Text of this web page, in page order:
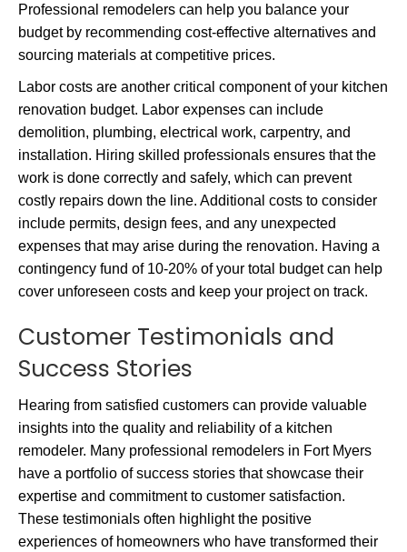
Professional remodelers can help you balance your
budget by recommending cost-effective alternatives and
sourcing materials at competitive prices.
Labor costs are another critical component of your kitchen
renovation budget. Labor expenses can include
demolition, plumbing, electrical work, carpentry, and
installation. Hiring skilled professionals ensures that the
work is done correctly and safely, which can prevent
costly repairs down the line. Additional costs to consider
include permits, design fees, and any unexpected
expenses that may arise during the renovation. Having a
contingency fund of 10-20% of your total budget can help
cover unforeseen costs and keep your project on track.
Customer Testimonials and
Success Stories
Hearing from satisfied customers can provide valuable
insights into the quality and reliability of a kitchen
remodeler. Many professional remodelers in Fort Myers
have a portfolio of success stories that showcase their
expertise and commitment to customer satisfaction.
These testimonials often highlight the positive
experiences of homeowners who have transformed their